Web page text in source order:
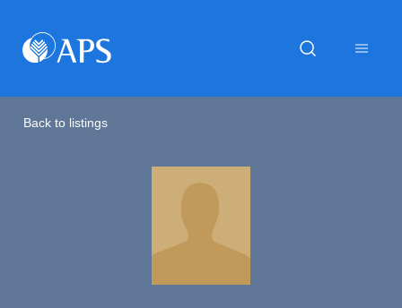
Back to listings